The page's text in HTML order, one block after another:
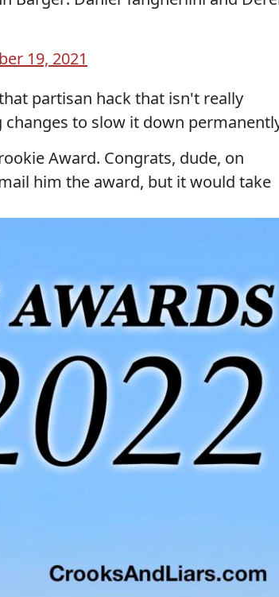
19, 2021
partisan hack that isn't really
to slow it down
Award. Congrats, dude, on
him the award, but it would take